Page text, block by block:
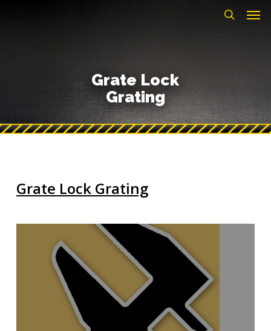
Grate Lock
Grating
Grate Lock Grating